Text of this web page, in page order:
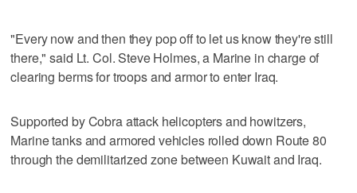
"Every now and then they pop off to let us know they're still
there," said Lt. Col. Steve Holmes, a Marine in charge of
clearing berms for troops and armor to enter Iraq.
Supported by Cobra attack helicopters and howitzers,
Marine tanks and armored vehicles rolled down Route 80
through the demilitarized zone between Kuwait and Iraq.